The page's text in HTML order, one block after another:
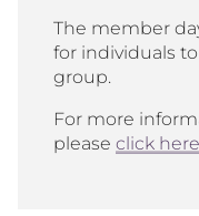
The member
for individuals
group.
For more
please click here